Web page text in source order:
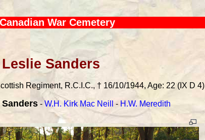
War Cemetery
Sanders
Regiment, R.C.I.C., † 16/10/1944, Age: 22 (IX D 4)
Sanders- W.H. Kirk Mac Neill - H.W. Meredith